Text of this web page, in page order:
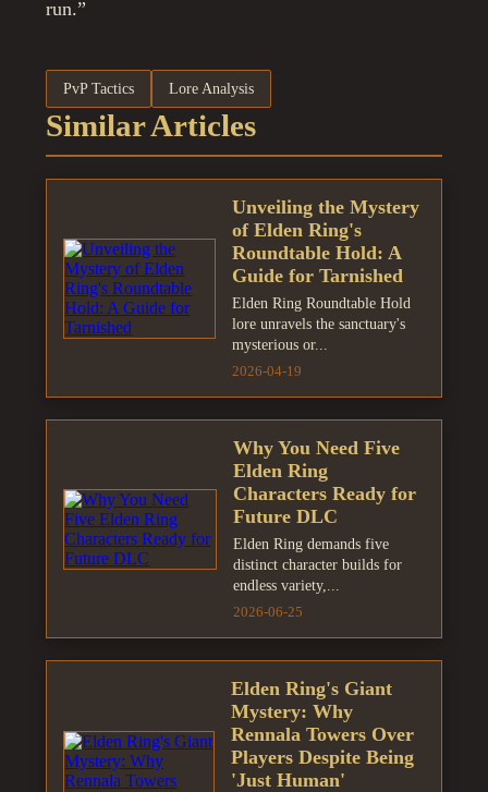
run.”
PvP Tactics Lore Analysis
Similar Articles
Unveiling the Mystery
of Elden Ring's
Roundtable Hold: A
Guide for Tarnished
Elden Ring Roundtable Hold
lore unravels the sanctuary's
mysterious or...
2026-04-19
Why You Need Five
Elden Ring
Characters Ready for
Future DLC
Elden Ring demands five
distinct character builds for
endless variety,...
2026-06-25
Elden Ring's Giant
Mystery: Why
Rennala Towers Over
Players Despite Being
'Just Human'